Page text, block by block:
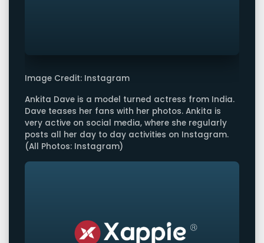
Image Credit: Instagram
Ankita Dave is a model turned actress from India.
Dave teases her fans with her photos. Ankita is
very active on social media, where she regularly
posts all her day to day activities on Instagram.
(All Photos: Instagram)